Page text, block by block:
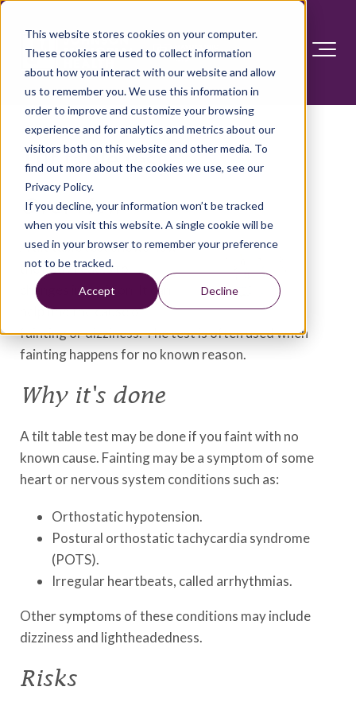
This website stores cookies on your computer.
These cookies are used to collect information
about how you interact with our website and allow
us to remember you. We use this information in
order to improve and customize your browsing
experience and for analytics and metrics about our
visitors both on this website and other media. To
find out more about the cookies we use, see our
Privacy Policy.
If you decline, your information won’t be tracked
when you visit this website. A single cookie will be
used in your browser to remember your preference
not to be tracked.
Accept Decline
Tilt table test
Overview
A tilt table test shows how
the body reacts to
changes in position. It can
help find the cause of
fainting or dizziness. The test is often used when
fainting happens for no known reason.
Why it's done
A tilt table test may be done if you faint with no
known cause. Fainting may be a symptom of some
heart or nervous system conditions such as:
Orthostatic hypotension.
Postural orthostatic tachycardia syndrome
(POTS).
Irregular heartbeats, called arrhythmias.
Other symptoms of these conditions may include
dizziness and lightheadedness.
Risks